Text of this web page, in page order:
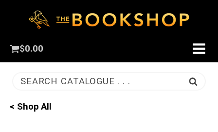
$0.00
SEARCH CATALOGUE . . .
< Shop All